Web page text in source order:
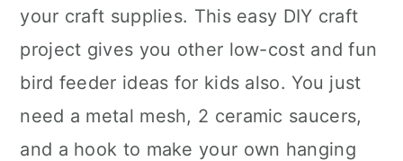
your craft supplies. This easy DIY craft
project gives you other low-cost and fun
bird feeder ideas for kids also. You just
need a metal mesh, 2 ceramic saucers,
and a hook to make your own hanging